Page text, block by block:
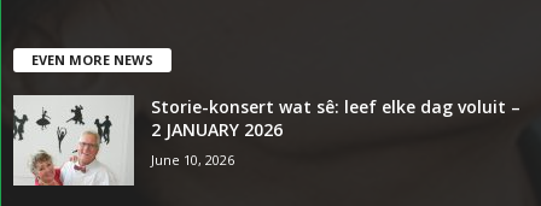
EVEN MORE NEWS
Storie-konsert wat sê: leef elke dag voluit –
2 JANUARY 2026
June 10, 2026